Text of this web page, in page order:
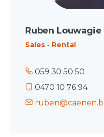
Ruben Louwagie
Sales - Rental
059 30 50 50
0470 10 76 94